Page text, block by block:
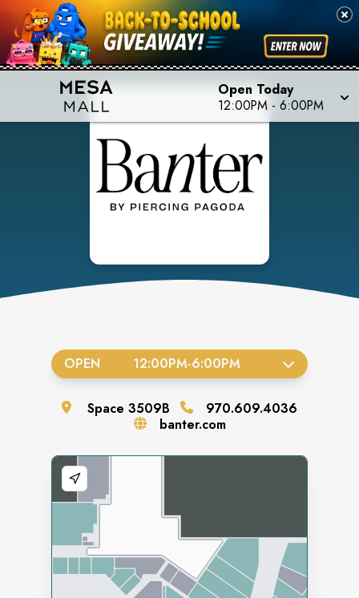
Open Today
12:00PM - 6:00PM
OPEN 12:00PM-6:00PM
Space 3509B
970.609.4036
banter.com